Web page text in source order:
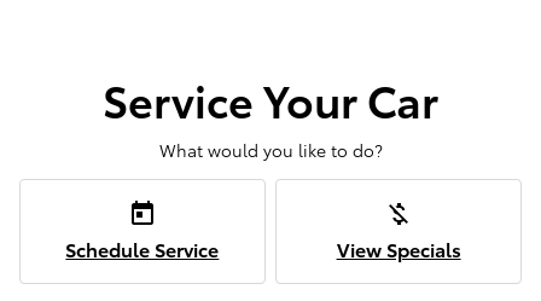
Service Your Car
What would you like to do?
today
Schedule Service
money_off
View Specials